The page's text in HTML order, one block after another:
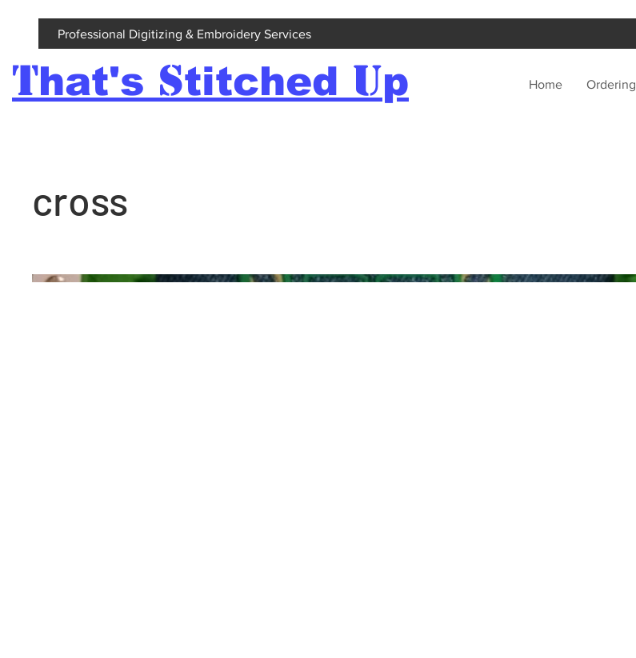
Professional Digitizing & Embroidery Services
Home Ordering
That's Stitched Up
cross